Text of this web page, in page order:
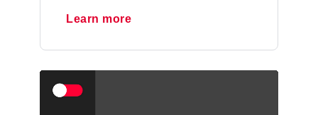
Learn more